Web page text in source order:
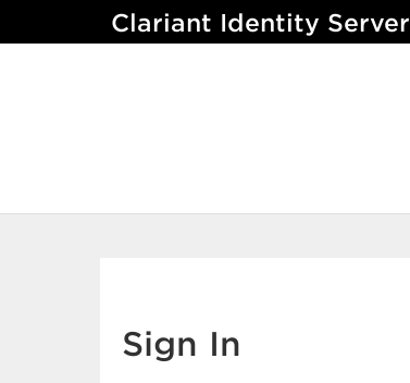
Clariant Identity Server
Sign In